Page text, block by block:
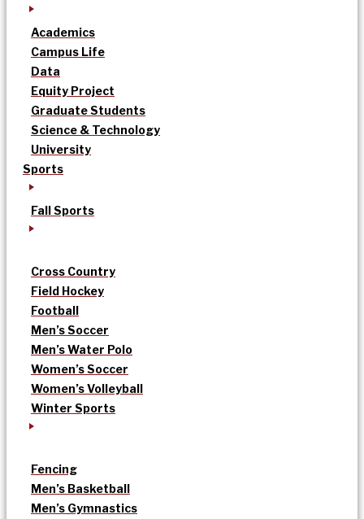
Academics
Campus Life
Data
Equity Project
Graduate Students
Science & Technology
University
Sports
Fall Sports
Cross Country
Field Hockey
Football
Men’s Soccer
Men’s Water Polo
Women’s Soccer
Women’s Volleyball
Winter Sports
Fencing
Men’s Basketball
Men’s Gymnastics